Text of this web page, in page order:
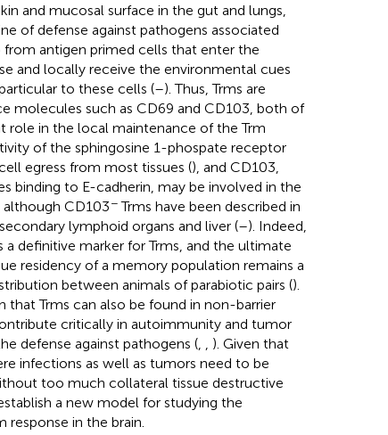
and mucosal surface in the gut and lungs,
of defense against pathogens associated
from antigen primed cells that enter the
and locally receive the environmental cues
to these cells (–). Thus, Trms are
molecules such as CD69 and CD103, both of
role in the local maintenance of the Trm
of the sphingosine 1-phospate receptor
egress from most tissues (), and CD103,
binding to E-cadherin, may be involved in the
although CD103−Trms have been described in
lymphoid organs and liver (–). Indeed,
definitive marker for Trms, and the ultimate
residency of a memory population remains a
between animals of parabiotic pairs ().
that Trms can also be found in non-barrier
critically in autoimmunity and tumor
defense against pathogens (,
). Given that
infections as well as tumors need to be
too much collateral tissue destructive
a new model for studying the
in the brain.